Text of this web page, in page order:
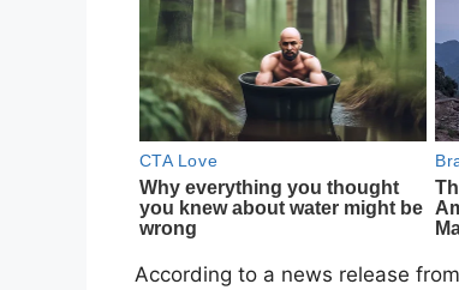
According to a news release